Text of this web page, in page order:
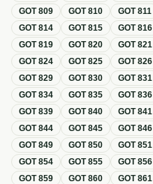
GOT809 GOT810 GOT811
GOT814 GOT815 GOT816
GOT819 GOT820 GOT821
GOT824 GOT825 GOT826
GOT829 GOT830 GOT831
GOT834 GOT835 GOT836
GOT839 GOT840 GOT841
GOT844 GOT845 GOT846
GOT849 GOT850 GOT851
GOT854 GOT855 GOT856
GOT859 GOT860 GOT861